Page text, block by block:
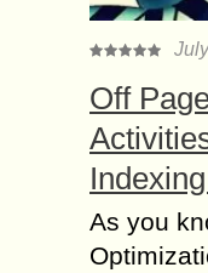
Off
As you